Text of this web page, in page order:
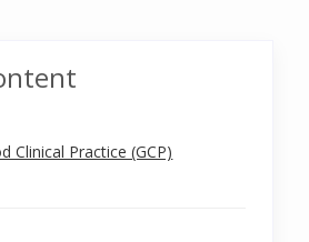
Clinical Practice (GCP)